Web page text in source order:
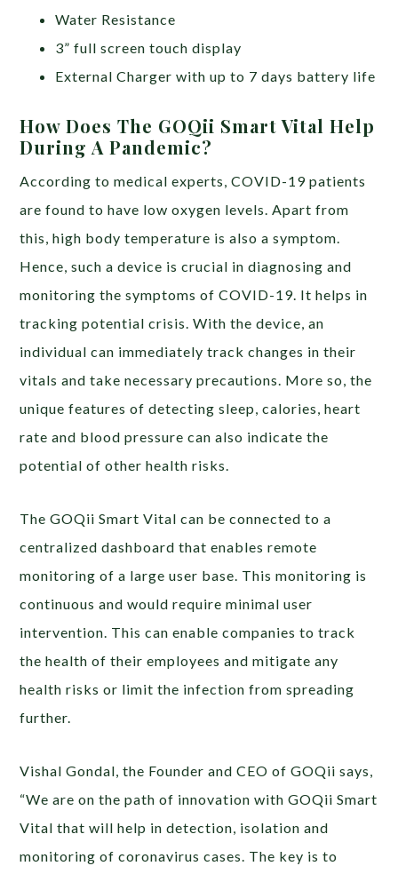
Water Resistance
3” full screen touch display
External Charger with up to 7 days battery life
How Does The GOQii Smart Vital Help
During A Pandemic?
According to medical experts, COVID-19 patients
are found to have low oxygen levels. Apart from
this, high body temperature is also a symptom.
Hence, such a device is crucial in diagnosing and
monitoring the symptoms of COVID-19. It helps in
tracking potential crisis. With the device, an
individual can immediately track changes in their
vitals and take necessary precautions. More so, the
unique features of detecting sleep, calories, heart
rate and blood pressure can also indicate the
potential of other health risks.
The GOQii Smart Vital can be connected to a
centralized dashboard that enables remote
monitoring of a large user base. This monitoring is
continuous and would require minimal user
intervention. This can enable companies to track
the health of their employees and mitigate any
health risks or limit the infection from spreading
further.
Vishal Gondal, the Founder and CEO of GOQii says,
“We are on the path of innovation with GOQii Smart
Vital that will help in detection, isolation and
monitoring of coronavirus cases. The key is to